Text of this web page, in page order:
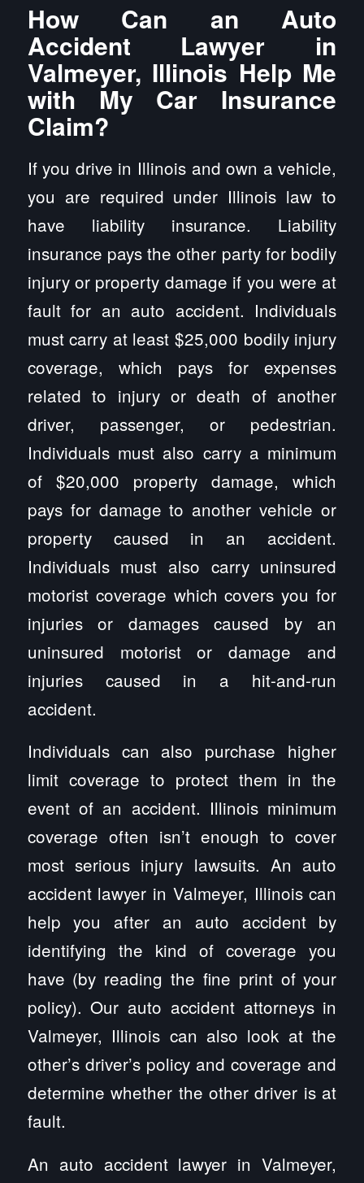
How Can an Auto
Accident Lawyer in
Valmeyer, Illinois Help Me
with My Car Insurance
Claim?
If you drive in Illinois and own a vehicle,
you are required under Illinois law to
have liability insurance. Liability
insurance pays the other party for bodily
injury or property damage if you were at
fault for an auto accident. Individuals
must carry at least $25,000 bodily injury
coverage, which pays for expenses
related to injury or death of another
driver, passenger, or pedestrian.
Individuals must also carry a minimum
of $20,000 property damage, which
pays for damage to another vehicle or
property caused in an accident.
Individuals must also carry uninsured
motorist coverage which covers you for
injuries or damages caused by an
uninsured motorist or damage and
injuries caused in a hit-and-run
accident.
Individuals can also purchase higher
limit coverage to protect them in the
event of an accident. Illinois minimum
coverage often isn’t enough to cover
most serious injury lawsuits. An auto
accident lawyer in Valmeyer, Illinois can
help you after an auto accident by
identifying the kind of coverage you
have (by reading the fine print of your
policy). Our auto accident attorneys in
Valmeyer, Illinois can also look at the
other’s driver’s policy and coverage and
determine whether the other driver is at
fault.
An auto accident lawyer in Valmeyer,